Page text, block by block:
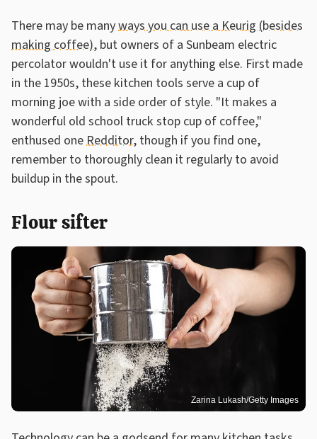
There may be manyways you can use a Keurig (besides
making coffee), but owners of a Sunbeam electric
percolator wouldn't use it for anything else. First made
in the 1950s, these kitchen tools serve a cup of
morning joe with a side order of style. "It makes a
wonderful old school truck stop cup of coffee,"
enthused oneRedditor, though if you find one,
remember to thoroughly clean it regularly to avoid
buildup in the spout.
Flour sifter
Zarina Lukash/Getty Images